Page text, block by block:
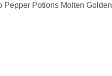
Pepper Potions Molten Golden